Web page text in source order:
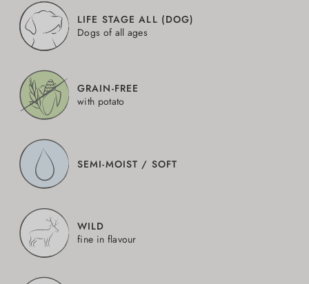
LIFE STAGE ALL (DOG)
Dogs of all ages
GRAIN-FREE
with potato
SEMI-MOIST / SOFT
WILD
fine in flavour